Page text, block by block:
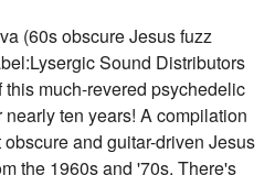
(60s obscure Jesus fuzz
Sound Distributors
much-revered psychedelic
ten years! A compilation
and guitar-driven Jesus
the 1960s and '70s. There's